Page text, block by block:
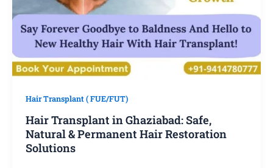
Hair Transplant ( FUE/FUT)
Hair Transplant in Ghaziabad: Safe,
Natural & Permanent Hair Restoration
Solutions